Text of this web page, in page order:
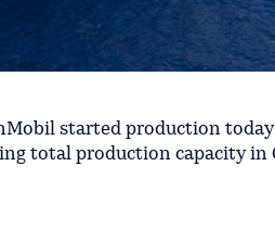
started production today
total production capacity